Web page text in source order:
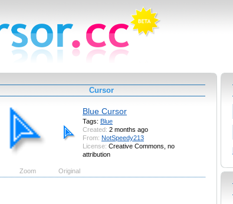
Cursor
Blue Cursor
Tags: Blue
Created: 2 months ago
From: NotSpeedy213
License: Creative Commons, no
attribution
Zoom Original